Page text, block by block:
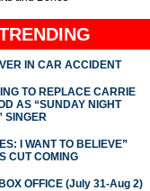
IN CAR ACCIDENT
TO REPLACE CARRIE
AS “SUNDAY NIGHT
SINGER
I WANT TO BELIEVE”
CUT COMING
OFFICE (July 31-Aug 2)